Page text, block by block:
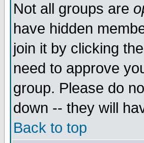
Not all groups are
have hidden
join it by clicking
need to approve
group. Please do
down -- they will
Back to top